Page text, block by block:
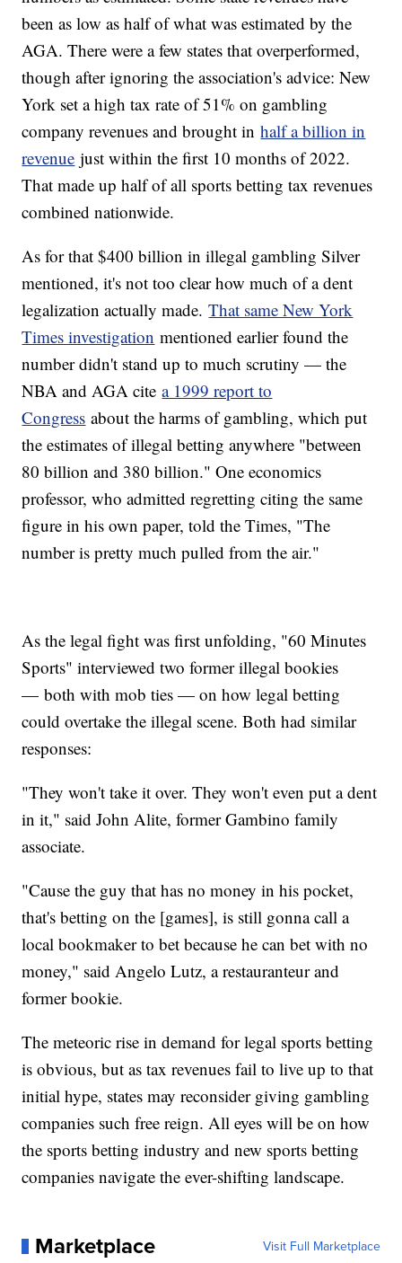
been as low as half of what was estimated by the
AGA. There were a few states that overperformed,
though after ignoring the association's advice: New
York set a high tax rate of 51% on gambling
company revenues and brought inhalf a billion in
revenue just within the first 10 months of 2022.
That made up half of all sports betting tax revenues
combined nationwide.
As for that $400 billion in illegal gambling Silver
mentioned, it's not too clear how much of a dent
legalization actually made.That same New York
Times investigation mentioned earlier found the
number didn't stand up to much scrutiny — the
NBA and AGA citea 1999 report to
Congress about the harms of gambling, which put
the estimates of illegal betting anywhere "between
80 billion and 380 billion." One economics
professor, who admitted regretting citing the same
figure in his own paper, told the Times, "The
number is pretty much pulled from the air."
As the legal fight was first unfolding, "60 Minutes
Sports" interviewed two former illegal bookies
— both with mob ties — on how legal betting
could overtake the illegal scene. Both had similar
responses:
"They won't take it over. They won't even put a dent
in it," said John Alite, former Gambino family
associate.
"Cause the guy that has no money in his pocket,
that's betting on the [games], is still gonna call a
local bookmaker to bet because he can bet with no
money," said Angelo Lutz, a restauranteur and
former bookie.
The meteoric rise in demand for legal sports betting
is obvious, but as tax revenues fail to live up to that
initial hype, states may reconsider giving gambling
companies such free reign. All eyes will be on how
the sports betting industry and new sports betting
companies navigate the ever-shifting landscape.
Marketplace Visit Full Marketplace